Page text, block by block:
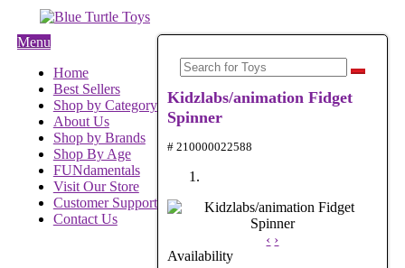
Menu
Home
Best Sellers
Shop by Category
About Us
Shop by Brands
Shop By Age
FUNdamentals
Visit Our Store
Customer Support
Contact Us
Kidzlabs/animation Fidget
Spinner
# 210000022588
‹ ›
Availability